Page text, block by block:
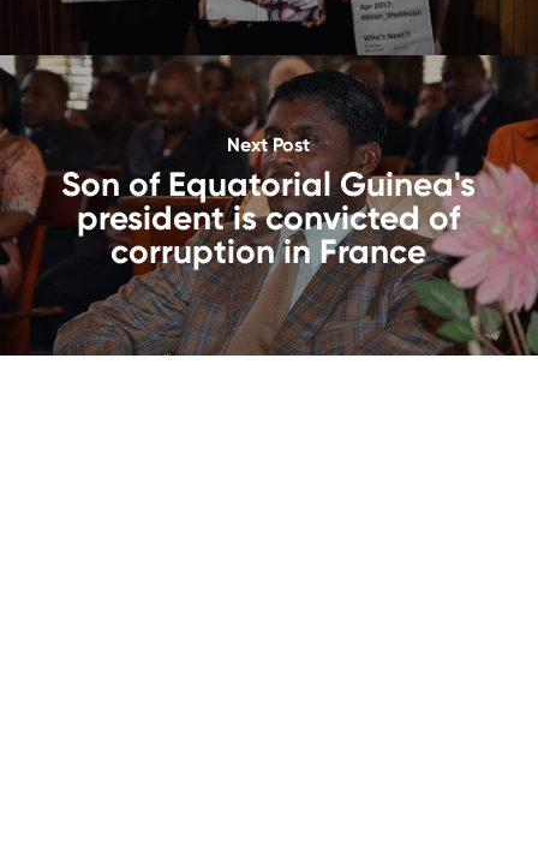
Next Post
Son of Equatorial Guinea's
president is convicted of
corruption in France